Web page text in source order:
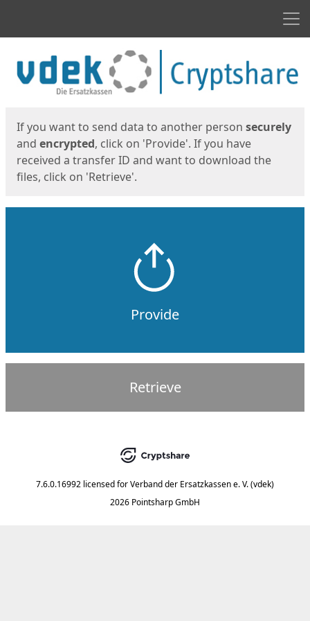
If you want to send data to another person securely
and encrypted, click on 'Provide'. If you have
received a transfer ID and want to download the
files, click on 'Retrieve'.
Provide
Retrieve
7.6.0.16992 licensed forVerband der Ersatzkassen e. V. (vdek)
2026 Pointsharp GmbH